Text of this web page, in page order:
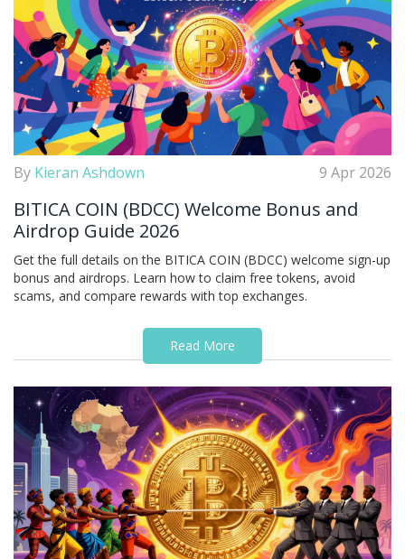
By Kieran Ashdown 9 Apr 2026
BITICA COIN (BDCC) Welcome Bonus and
Airdrop Guide 2026
Get the full details on the BITICA COIN (BDCC) welcome sign-up
bonus and airdrops. Learn how to claim free tokens, avoid
scams, and compare rewards with top exchanges.
Read More